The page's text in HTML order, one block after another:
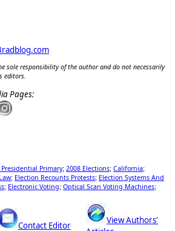
sole responsibility of the author and do not necessarily
editors.
Pages:
Primary; 2008 Elections; California;
; Election Recounts Protests; Election Systems And
; Electronic Voting; Optical Scan Voting Machines;
Contact Editor
View Authors'